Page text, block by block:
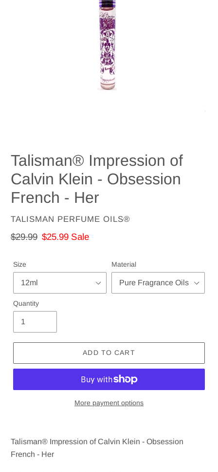
Talisman® Impression of
Calvin Klein - Obsession
French - Her
VENDOR
TALISMAN PERFUME OILS®
Regular
$29.99 Sale
$25.99 Sale
Size Material
Quantity
ADD TO CART
More payment options
to
your
Talisman® Impression of Calvin Klein - Obsession
French - Her